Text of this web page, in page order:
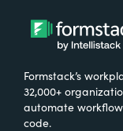
Formstack’s
32,000+
automate
code.